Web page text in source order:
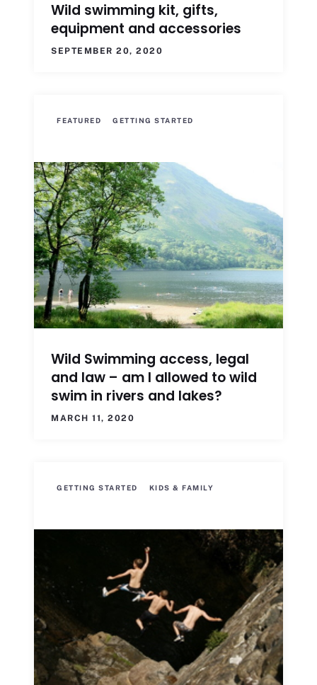
Wild swimming kit, gifts,
equipment and accessories
SEPTEMBER 20, 2020
FEATURED GETTING STARTED
Wild Swimming access, legal
and law – am I allowed to wild
swim in rivers and lakes?
MARCH 11, 2020
GETTING STARTED KIDS & FAMILY